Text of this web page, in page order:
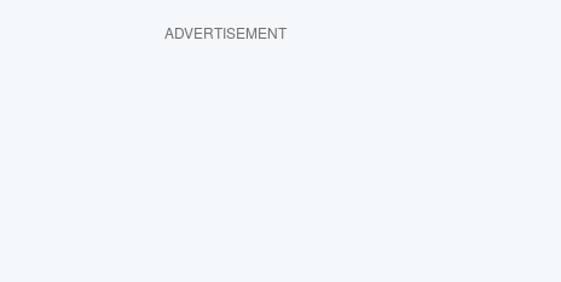
ADVERTISEMENT